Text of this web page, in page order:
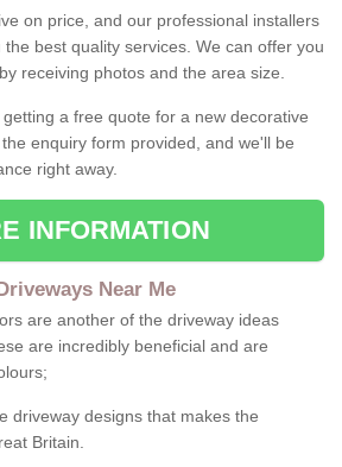
on price, and our professional installers
best quality services. We can offer you
receiving photos and the area size.
a free quote for a new decorative
enquiry form provided, and we'll be
right away.
INFORMATION
Near Me
are another of the driveway ideas
are incredibly beneficial and are
driveway designs that makes the
Britain.